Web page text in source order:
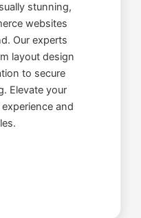
stunning,
websites
Our experts
layout design
to secure
Elevate your
and